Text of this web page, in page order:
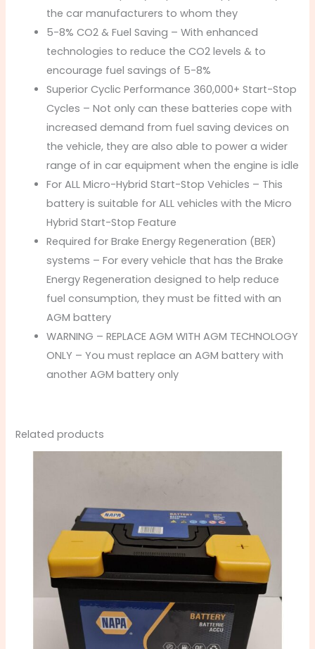
the car manufacturers to whom they
5-8% CO2 & Fuel Saving – With enhanced
technologies to reduce the CO2 levels & to
encourage fuel savings of 5-8%
Superior Cyclic Performance 360,000+ Start-Stop
Cycles – Not only can these batteries cope with
increased demand from fuel saving devices on
the vehicle, they are also able to power a wider
range of in car equipment when the engine is idle
For ALL Micro-Hybrid Start-Stop Vehicles – This
battery is suitable for ALL vehicles with the Micro
Hybrid Start-Stop Feature
Required for Brake Energy Regeneration (BER)
systems – For every vehicle that has the Brake
Energy Regeneration designed to help reduce
fuel consumption, they must be fitted with an
AGM battery
WARNING – REPLACE AGM WITH AGM TECHNOLOGY
ONLY – You must replace an AGM battery with
another AGM battery only
Related products